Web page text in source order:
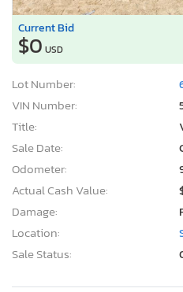
Current Bid
$0 USD
Lot Number:
VIN Number:
Title:
Sale Date:
Odometer:
Actual Cash Value:
Damage:
Location:
Sale Status: